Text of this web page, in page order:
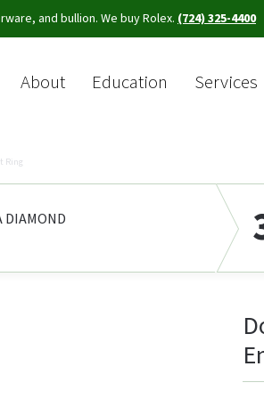
and bullion. We buy Rolex. (724) 325-4400
About Education Services
Ring
DIAMOND